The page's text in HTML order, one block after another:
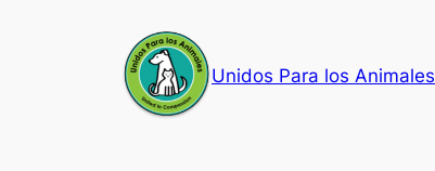
Unidos Para los Animales